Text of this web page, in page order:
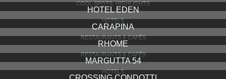
COOL SPOTS, HIGHLIGHTS
HOTEL EDEN
HOTELS
CARAPINA
RESTAURANTS & CAFÉS
RHOME
RESTAURANTS & CAFÉS
MARGUTTA 54
HOTELS